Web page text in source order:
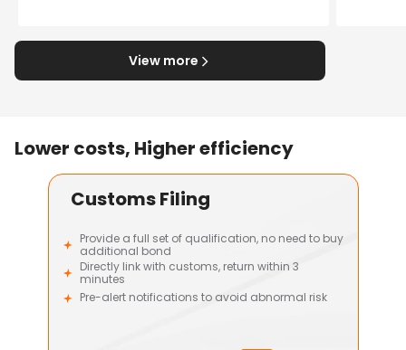
View more
Lower costs, Higher efficiency
Customs Filing
Provide a full set of qualification, no need to buy
additional bond
Directly link with customs, return within 3
minutes
Pre-alert notifications to avoid abnormal risk